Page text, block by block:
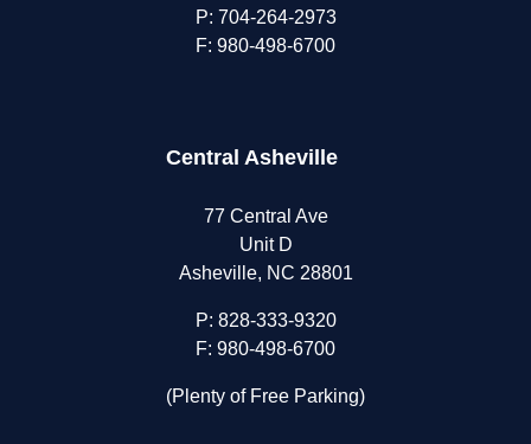
P: 704-264-2973
F: 980-498-6700
Central Asheville
77 Central Ave
Unit D
Asheville, NC 28801
P: 828-333-9320
F: 980-498-6700
(Plenty of Free Parking)